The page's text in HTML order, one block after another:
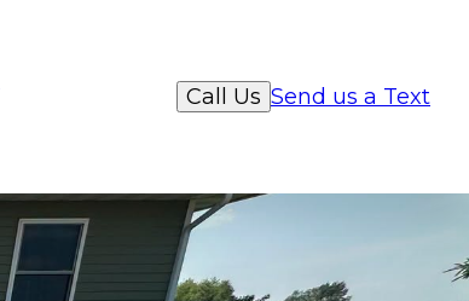
Send us a Text
Call Us